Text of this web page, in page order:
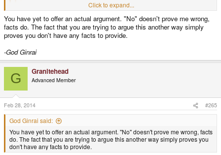
No, and this was discussed I'm pretty sure.
Click to expand...
This was discussed before, and that's exactly what came of it.
-God Ginrai
Click to expand...
No, I'm fairly certain that's just what you made of it, not a conclusion in any
way and certainly not true.
Click to expand...
You have yet to offer an actual argument. "No" doesn't prove me wrong,
facts do. The fact that you are trying to argue this another way simply
proves you don't have any facts to provide.
-God Ginrai
G Granitehead
Advanced Member
Feb 28, 2014 #265
God Ginrai said:
You have yet to offer an actual argument. "No" doesn't prove me wrong, facts
do. The fact that you are trying to argue this another way simply proves you
don't have any facts to provide.